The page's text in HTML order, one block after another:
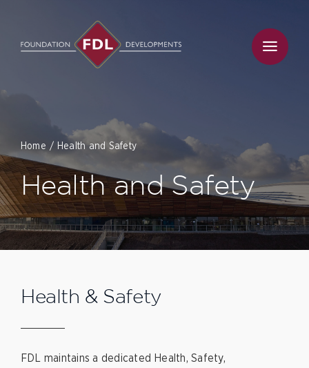
content
Home Health and Safety
Health and Safety
Health & Safety
FDL maintains a dedicated Health, Safety,